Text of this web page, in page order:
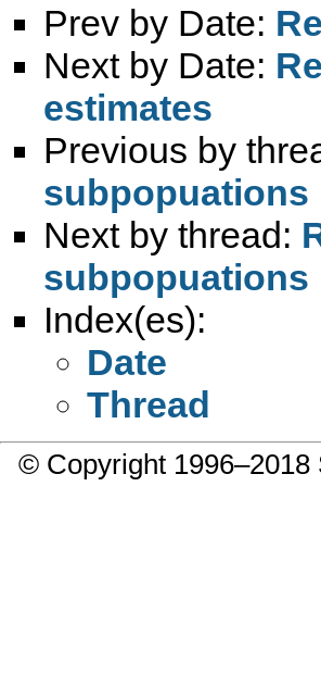
Prev by Date:
Next by Date:
estimates
Previous by
subpopuations
Next by thread:
subpopuations
Index(es):
Date
Thread
© Copyright